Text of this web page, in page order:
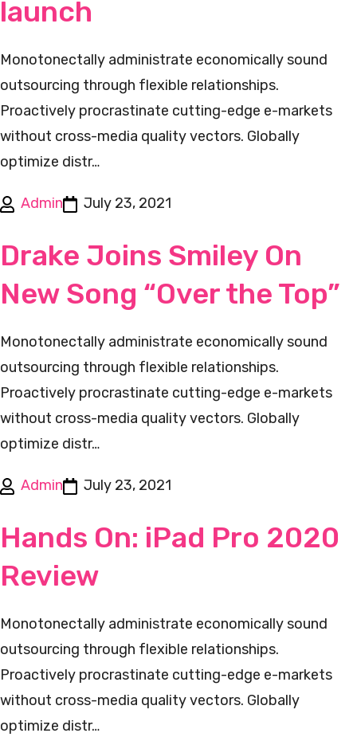
launch
Monotonectally administrate economically sound
outsourcing through flexible relationships.
Proactively procrastinate cutting-edge e-markets
without cross-media quality vectors. Globally
optimize distr…
Admin July 23, 2021
Drake Joins Smiley On
New Song “Over the Top”
Monotonectally administrate economically sound
outsourcing through flexible relationships.
Proactively procrastinate cutting-edge e-markets
without cross-media quality vectors. Globally
optimize distr…
Admin July 23, 2021
Hands On: iPad Pro 2020
Review
Monotonectally administrate economically sound
outsourcing through flexible relationships.
Proactively procrastinate cutting-edge e-markets
without cross-media quality vectors. Globally
optimize distr…